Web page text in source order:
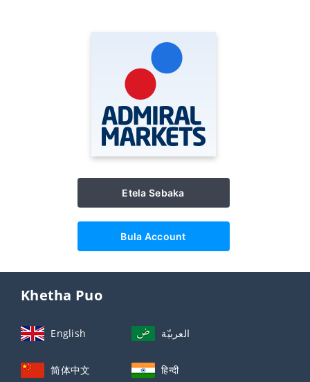
Etela Sebaka
Bula Account
Khetha Puo
English العربيّة
简体中文 हिन्दी